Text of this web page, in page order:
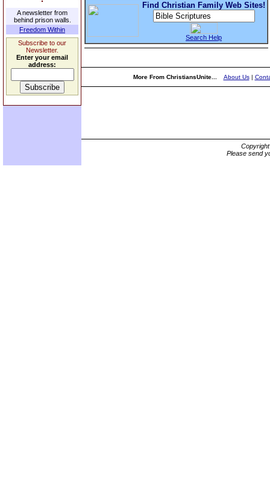
A newsletter from
behind prison walls.
Freedom Within
Subscribe to our
Newsletter.
Enter your email
address:
Find Christian Family Web Sites!
Search Help
More From ChristiansUnite... About Us|
Please send